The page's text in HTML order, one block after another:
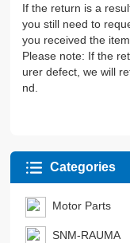
If the return is a
you still need to
you received the
Please note: If the
urer defect, we will
nd.
Categories
Motor Parts
SNM-RAUMA